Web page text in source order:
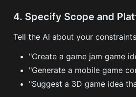
4. Specify Scope and
Tell the AI about your
"Create a game jam game
"Generate a mobile game
"Suggest a 3D game idea